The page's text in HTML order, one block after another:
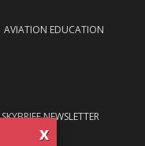
AVIATION EDUCATION
SKYBRIEF NEWSLETTER
x